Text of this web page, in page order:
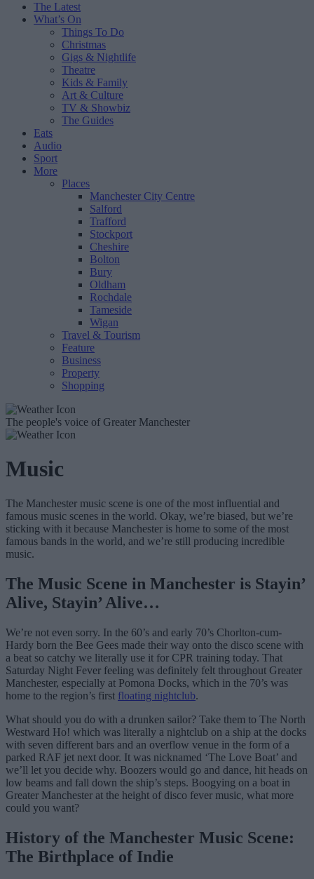
The Latest
What’s On
Things To Do
Christmas
Gigs & Nightlife
Theatre
Kids & Family
Art & Culture
TV & Showbiz
The Guides
Eats
Audio
Sport
More
Places
Manchester City Centre
Salford
Trafford
Stockport
Cheshire
Bolton
Bury
Oldham
Rochdale
Tameside
Wigan
Travel & Tourism
Feature
Business
Property
Shopping
The people's voice of Greater Manchester
Music
The Manchester music scene is one of the most influential and
famous music scenes in the world. Okay, we’re biased, but we’re
sticking with it because Manchester is home to some of the most
famous bands in the world, and we’re still producing incredible
music.
The Music Scene in Manchester is Stayin’
Alive, Stayin’ Alive…
We’re not even sorry. In the 60’s and early 70’s Chorlton-cum-
Hardy born the Bee Gees made their way onto the disco scene with
a beat so catchy we literally use it for CPR training today. That
Saturday Night Fever feeling was definitely felt throughout Greater
Manchester, especially at Pomona Docks, which in the 70’s was
home to the region’s first floating nightclub.
What should you do with a drunken sailor? Take them to The North
Westward Ho! which was literally a nightclub on a ship at the docks
with seven different bars and an overflow venue in the form of a
parked RAF jet next door. It was nicknamed ‘The Love Boat’ and
we’ll let you decide why. Boozers would go and dance, hit heads on
low beams and fall down the ship’s steps. Boogying on a boat in
Greater Manchester at the height of disco fever music, what more
could you want?
History of the Manchester Music Scene:
The Birthplace of Indie